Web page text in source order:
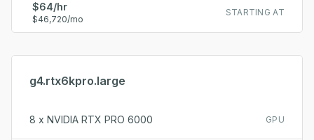
STARTING AT
$64/hr
$46,720/mo
g4.rtx6kpro.large
GPU
8 x NVIDIA RTX PRO 6000